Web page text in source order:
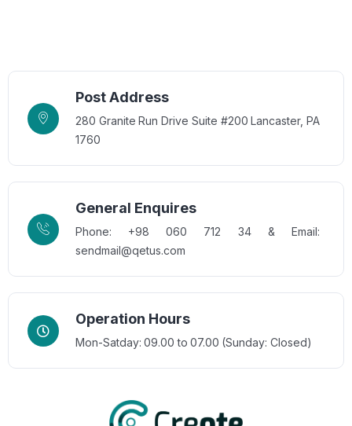
Post Address
280 Granite Run Drive Suite #200 Lancaster, PA
1760
General Enquires
Phone: +98 060 712 34 & Email:
sendmail@qetus.com
Operation Hours
Mon-Satday: 09.00 to 07.00 (Sunday: Closed)